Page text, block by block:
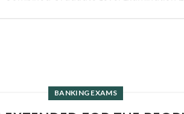
BANKING EXAMS